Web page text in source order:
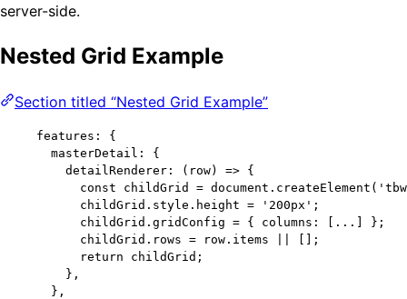
server-side.
Nested Grid Example
Section titled “Nested Grid Example”
features: {
masterDetail: {
detailRenderer:
( row) => {
const childGrid = document . createElement ( '
childGrid . style . height = ' 200px ' ;
childGrid . gridConfig = { columns: [ ... ] };
childGrid . rows = row . items
[];
return childGrid;
},
},